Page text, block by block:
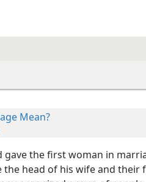
Mean?
gave the first woman in
head of his wife and their